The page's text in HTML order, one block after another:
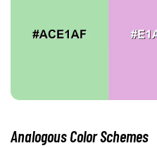
Analogous Color Schemes